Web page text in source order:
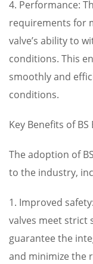
4. Performance:
requirements for
valve’s ability to
conditions. This
smoothly and
conditions.
Key Benefits of BS
The adoption of
to the industry,
1. Improved
valves meet strict
guarantee the
and minimize the